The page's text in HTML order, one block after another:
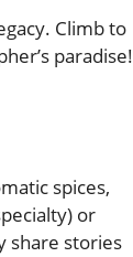
Climb to
paradise!
spices,
or
share stories